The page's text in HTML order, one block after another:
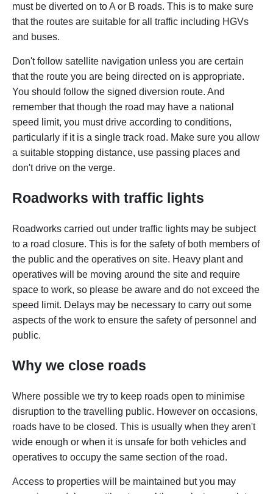
must be diverted on to A or B roads. This is to make sure
that the routes are suitable for all traffic including HGVs
and buses.
Don't follow satellite navigation unless you are certain
that the route you are being directed on is appropriate.
You should follow the signed diversion route. And
remember that though the road may have a national
speed limit, you must drive according to conditions,
particularly if it is a single track road. Make sure you allow
a suitable stopping distance, use passing places and
don't drive on the verge.
Roadworks with traffic lights
Roadworks carried out under traffic lights may be subject
to a road closure. This is for the safety of both members of
the public and the operatives on site. Heavy plant and
operatives will be moving around the site and require
space to work, so please be aware and do not exceed the
speed limit. Delays may be necessary to carry out some
aspects of the work to ensure the safety of personnel and
public.
Why we close roads
Where possible we try to keep roads open to minimise
disruption to the travelling public. However on occasions,
roads have to be closed. This is usually when they aren't
wide enough or when it is unsafe for both vehicles and
operatives to occupy the same section of the road.
Access to properties will be maintained but you may